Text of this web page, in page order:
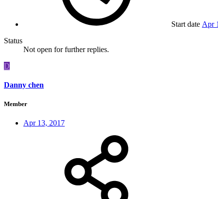
Start date Apr
Status
Not open for further replies.
D
Danny chen
Member
Apr 13, 2017